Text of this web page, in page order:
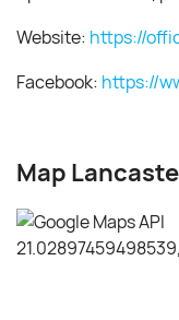
Website: https://
Facebook: https://
Map